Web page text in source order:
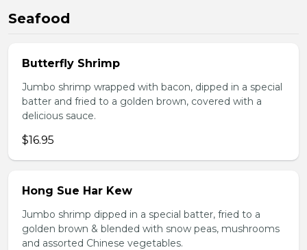
Seafood
Butterfly Shrimp
Jumbo shrimp wrapped with bacon, dipped in a special
batter and fried to a golden brown, covered with a
delicious sauce.
$16.95
Hong Sue Har Kew
Jumbo shrimp dipped in a special batter, fried to a
golden brown & blended with snow peas, mushrooms
and assorted Chinese vegetables.